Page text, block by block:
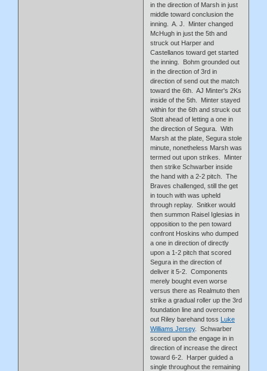
in the direction of Marsh in just
middle toward conclusion the
inning. A. J. Minter changed
McHugh in just the 5th and
struck out Harper and
Castellanos toward get started
the inning. Bohm grounded out
in the direction of 3rd in
direction of send out the match
toward the 6th. AJ Minter's 2Ks
inside of the 5th. Minter stayed
within for the 6th and struck out
Stott ahead of letting a one in
the direction of Segura. With
Marsh at the plate, Segura stole
minute, nonetheless Marsh was
termed out upon strikes. Minter
then strike Schwarber inside
the hand with a 2-2 pitch. The
Braves challenged, still the get
in touch with was upheld
through replay. Snitker would
then summon Raisel Iglesias in
opposition to the pen toward
confront Hoskins who dumped
a one in direction of directly
upon a 1-2 pitch that scored
Segura in the direction of
deliver it 5-2. Components
merely bought even worse
versus there as Realmuto then
strike a gradual roller up the 3rd
foundation line and overcome
out Riley barehand toss Luke
Williams Jersey. Schwarber
scored upon the engage in in
direction of increase the direct
toward 6-2. Harper guided a
single throughout the remaining